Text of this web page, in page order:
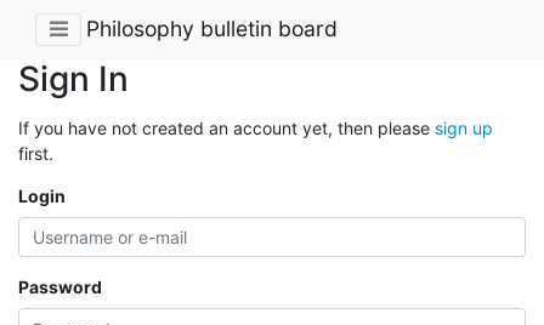
Philosophy bulletin board
Sign In
If you have not created an account yet, then please sign up
first.
Login
Password